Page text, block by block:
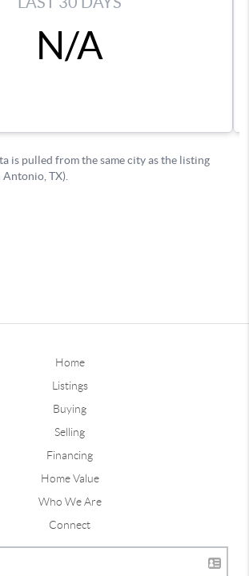
Home
Listings
Buying
Selling
Financing
Home Value
Who We Are
Connect